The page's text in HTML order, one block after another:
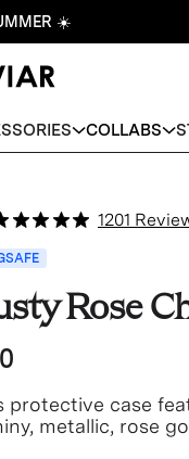
☀️
COLLABS
1201
Rose
protective case
metallic, rose